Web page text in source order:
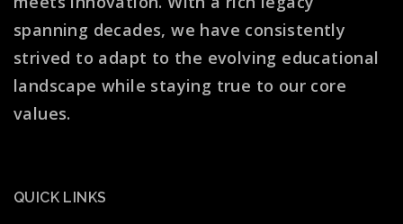
spanning decades, we have consistently
strived to adapt to the evolving educational
landscape while staying true to our core
values.
QUICK LINKS